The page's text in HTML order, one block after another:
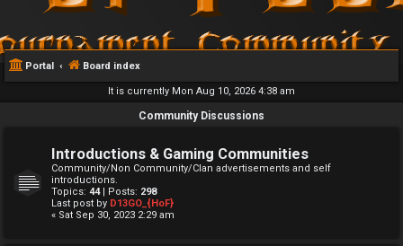
Portal Board index
It is currently Mon Aug 10, 2026 4:38 am
Community Discussions
Introductions & Gaming Communities
Community/Non Community/Clan advertisements and self
introductions.
Topics: 44| Posts: 298
Last post by D13GO_{HoF}
« Sat Sep 30, 2023 2:29 am